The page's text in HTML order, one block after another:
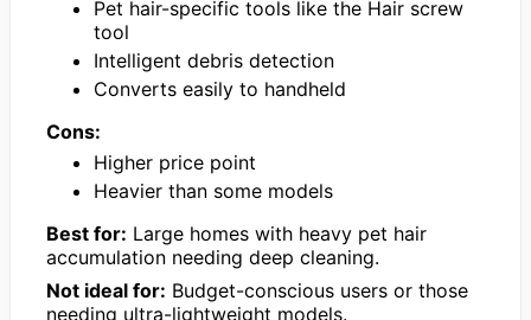
Pet hair-specific tools like the Hair screw
tool
Intelligent debris detection
Converts easily to handheld
Cons:
Higher price point
Heavier than some models
Best for: Large homes with heavy pet hair
accumulation needing deep cleaning.
Not ideal for: Budget-conscious users or those
needing ultra-lightweight models.